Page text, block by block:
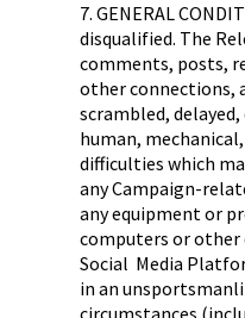
7. GENERAL
disqualified. The
comments, posts,
other connections,
scrambled,
human,
difficulties which
any Campaign-
any equipment or
computers or other
Social Media
in an